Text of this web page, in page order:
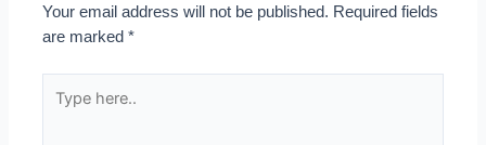
Your email address will not be published. Required fields
are marked*
here..